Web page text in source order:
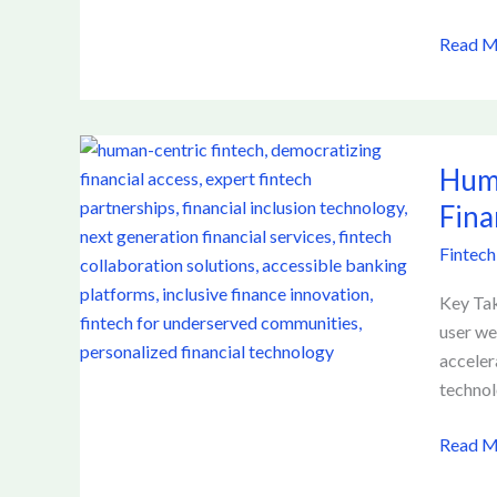
10-
Read
Fintech
Key
user
Centric
Fintech:
Expert
Financial
for
Read